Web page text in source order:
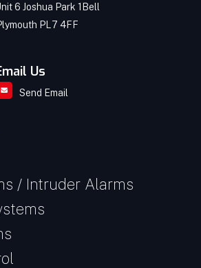
6 Joshua Park 1Bell
PL7 4FF
Us
Send Email
/ Intruder Alarms